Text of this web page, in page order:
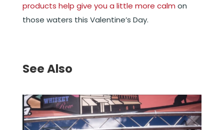
products help give you a little more calm on
those waters this Valentine’s Day.
See Also